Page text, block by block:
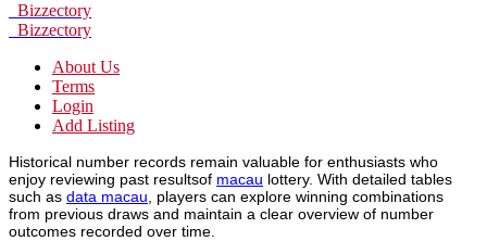
Bizzectory
Bizzectory
About Us
Terms
Login
Add Listing
Historical number records remain valuable for enthusiasts who
enjoy reviewing past resultsof macau lottery. With detailed tables
such as data macau , players can explore winning combinations
from previous draws and maintain a clear overview of number
outcomes recorded over time.